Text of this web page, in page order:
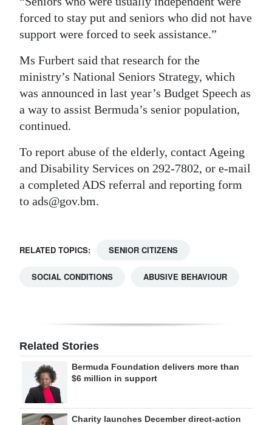
forced to stay put and seniors who did not have
support were forced to seek assistance.”
Ms Furbert said that research for the
ministry’s National Seniors Strategy, which
was announced in last year’s Budget Speech as
a way to assist Bermuda’s senior population,
continued.
To report abuse of the elderly, contact Ageing
and Disability Services on 292-7802, or e-mail
a completed ADS referral and reporting form
to ads@gov.bm.
RELATED TOPICS: SENIOR CITIZENS
SOCIAL CONDITIONS ABUSIVE BEHAVIOUR
Related Stories
Bermuda Foundation delivers more than
$6 million in support
Charity launches December direct-action